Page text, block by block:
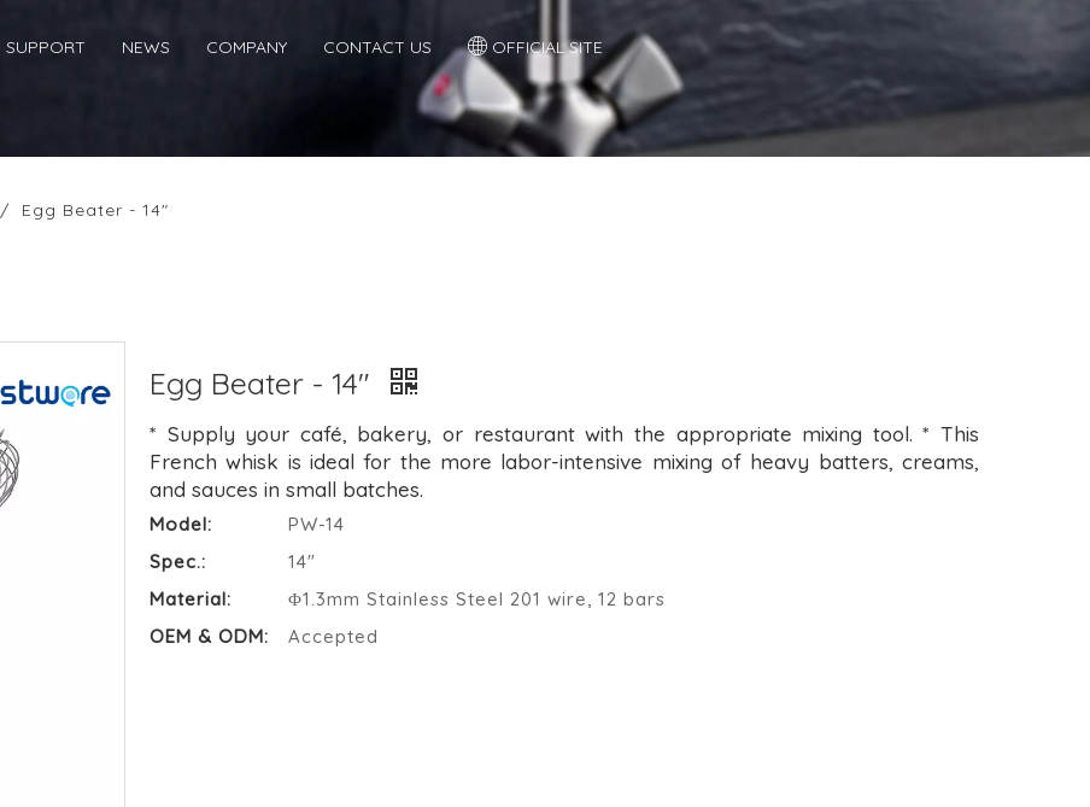
SUPPORT NEWS COMPANY CONTACT US OFFICIAL SITE
/ Egg Beater - 14"
Egg Beater - 14"
* Supply your café, bakery, or restaurant with the appropriate mixing tool. * This
French whisk is ideal for the more labor-intensive mixing of heavy batters, creams,
and sauces in small batches.
Model:
PW-14
Spec.:
14"
Material:
Φ1.3mm Stainless Steel 201 wire, 12 bars
OEM & ODM:
Accepted